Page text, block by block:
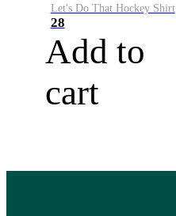
Let's Do That Hockey Shirt
28
Add to
cart